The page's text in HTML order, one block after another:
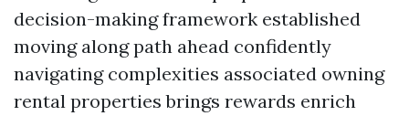
decision-making framework established
moving along path ahead confidently
navigating complexities associated owning
rental properties brings rewards enrich